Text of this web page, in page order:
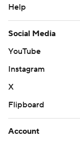
Help
Social Media
YouTube
Instagram
X
Flipboard
Account